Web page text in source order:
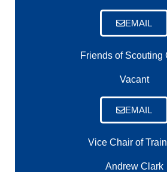
EMAIL
Friends of Scouting
Vacant
EMAIL
Vice Chair of
Andrew Clark